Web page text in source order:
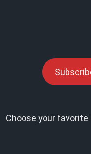
Choose your favorite